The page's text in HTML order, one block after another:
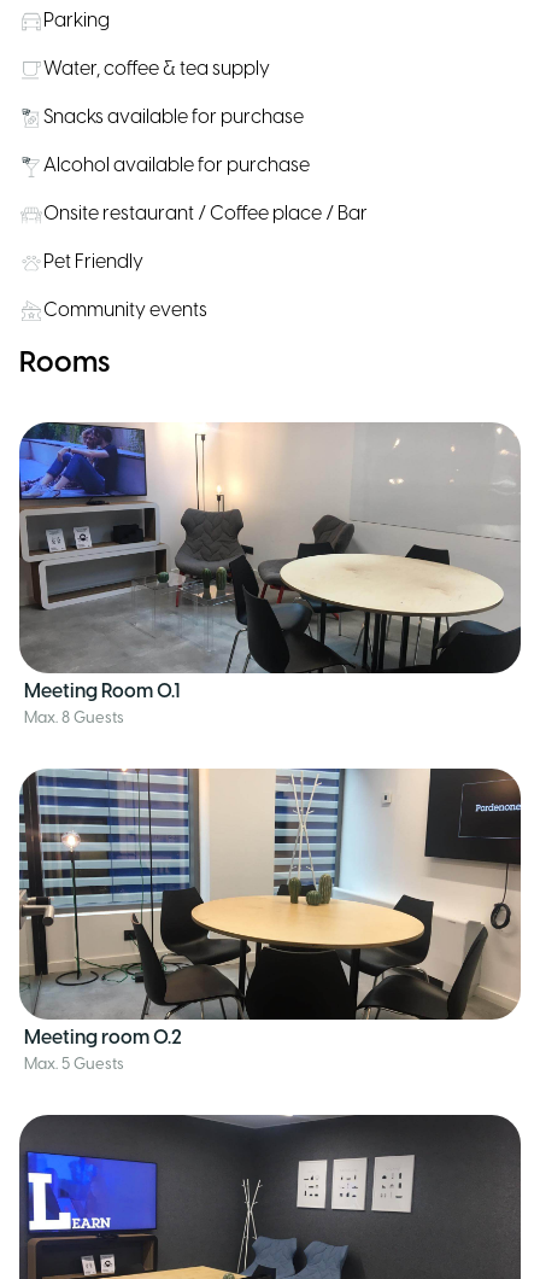
Parking
Water, coffee & tea supply
Snacks available for purchase
Alcohol available for purchase
Onsite restaurant / Coffee place / Bar
Pet Friendly
Community events
Rooms
Meeting Room 0.1
Max. 8 Guests
Meeting room 0.2
Max. 5 Guests